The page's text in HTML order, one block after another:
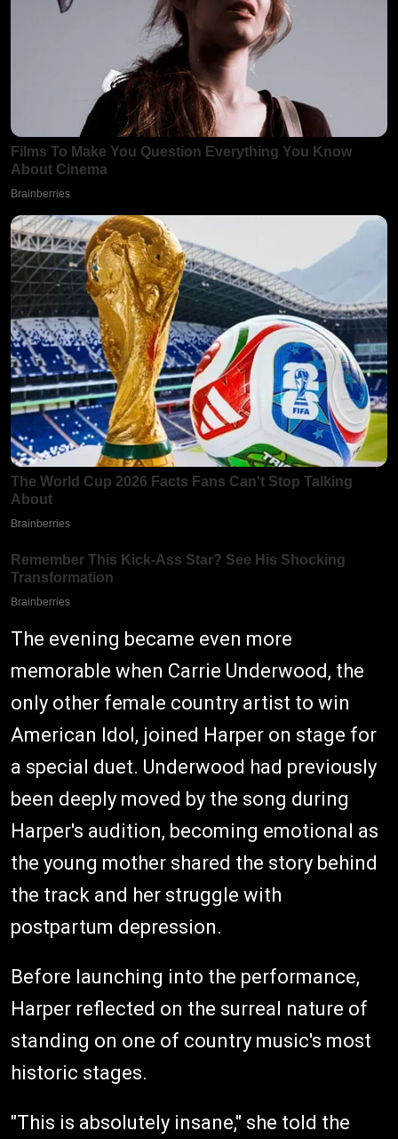
The evening became even more
memorable when Carrie Underwood, the
only other female country artist to win
American Idol, joined Harper on stage for
a special duet. Underwood had previously
been deeply moved by the song during
Harper's audition, becoming emotional as
the young mother shared the story behind
the track and her struggle with
postpartum depression.
Before launching into the performance,
Harper reflected on the surreal nature of
standing on one of country music's most
historic stages.
"This is absolutely insane," she told the